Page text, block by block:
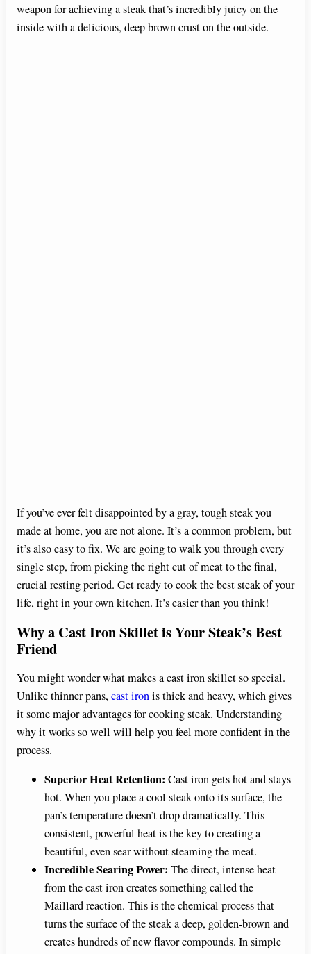
weapon for achieving a steak that’s incredibly juicy on the
inside with a delicious, deep brown crust on the outside.
If you’ve ever felt disappointed by a gray, tough steak you
made at home, you are not alone. It’s a common problem, but
it’s also easy to fix. We are going to walk you through every
single step, from picking the right cut of meat to the final,
crucial resting period. Get ready to cook the best steak of your
life, right in your own kitchen. It’s easier than you think!
Why a Cast Iron Skillet is Your Steak’s Best
Friend
You might wonder what makes a cast iron skillet so special.
Unlike thinner pans, cast ironis thick and heavy, which gives
it some major advantages for cooking steak. Understanding
why it works so well will help you feel more confident in the
process.
Superior Heat Retention: Cast iron gets hot and stays
hot. When you place a cool steak onto its surface, the
pan’s temperature doesn’t drop dramatically. This
consistent, powerful heat is the key to creating a
beautiful, even sear without steaming the meat.
Incredible Searing Power: The direct, intense heat
from the cast iron creates something called the
Maillard reaction. This is the chemical process that
turns the surface of the steak a deep, golden-brown and
creates hundreds of new flavor compounds. In simple